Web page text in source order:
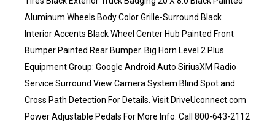
Aluminum Wheels Body Color Grille-Surround Black
Interior Accents Black Wheel Center Hub Painted Front
Bumper Painted Rear Bumper. Big Horn Level 2 Plus
Equipment Group: Google Android Auto SiriusXM Radio
Service Surround View Camera System Blind Spot and
Cross Path Detection For Details. Visit DriveUconnect.com
Power Adjustable Pedals For More Info. Call 800-643-2112